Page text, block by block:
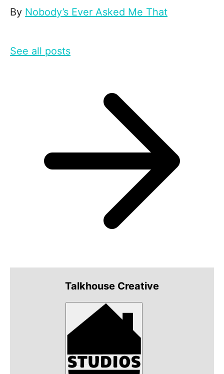
By Nobody’s Ever Asked Me That
See all posts
Talkhouse Creative